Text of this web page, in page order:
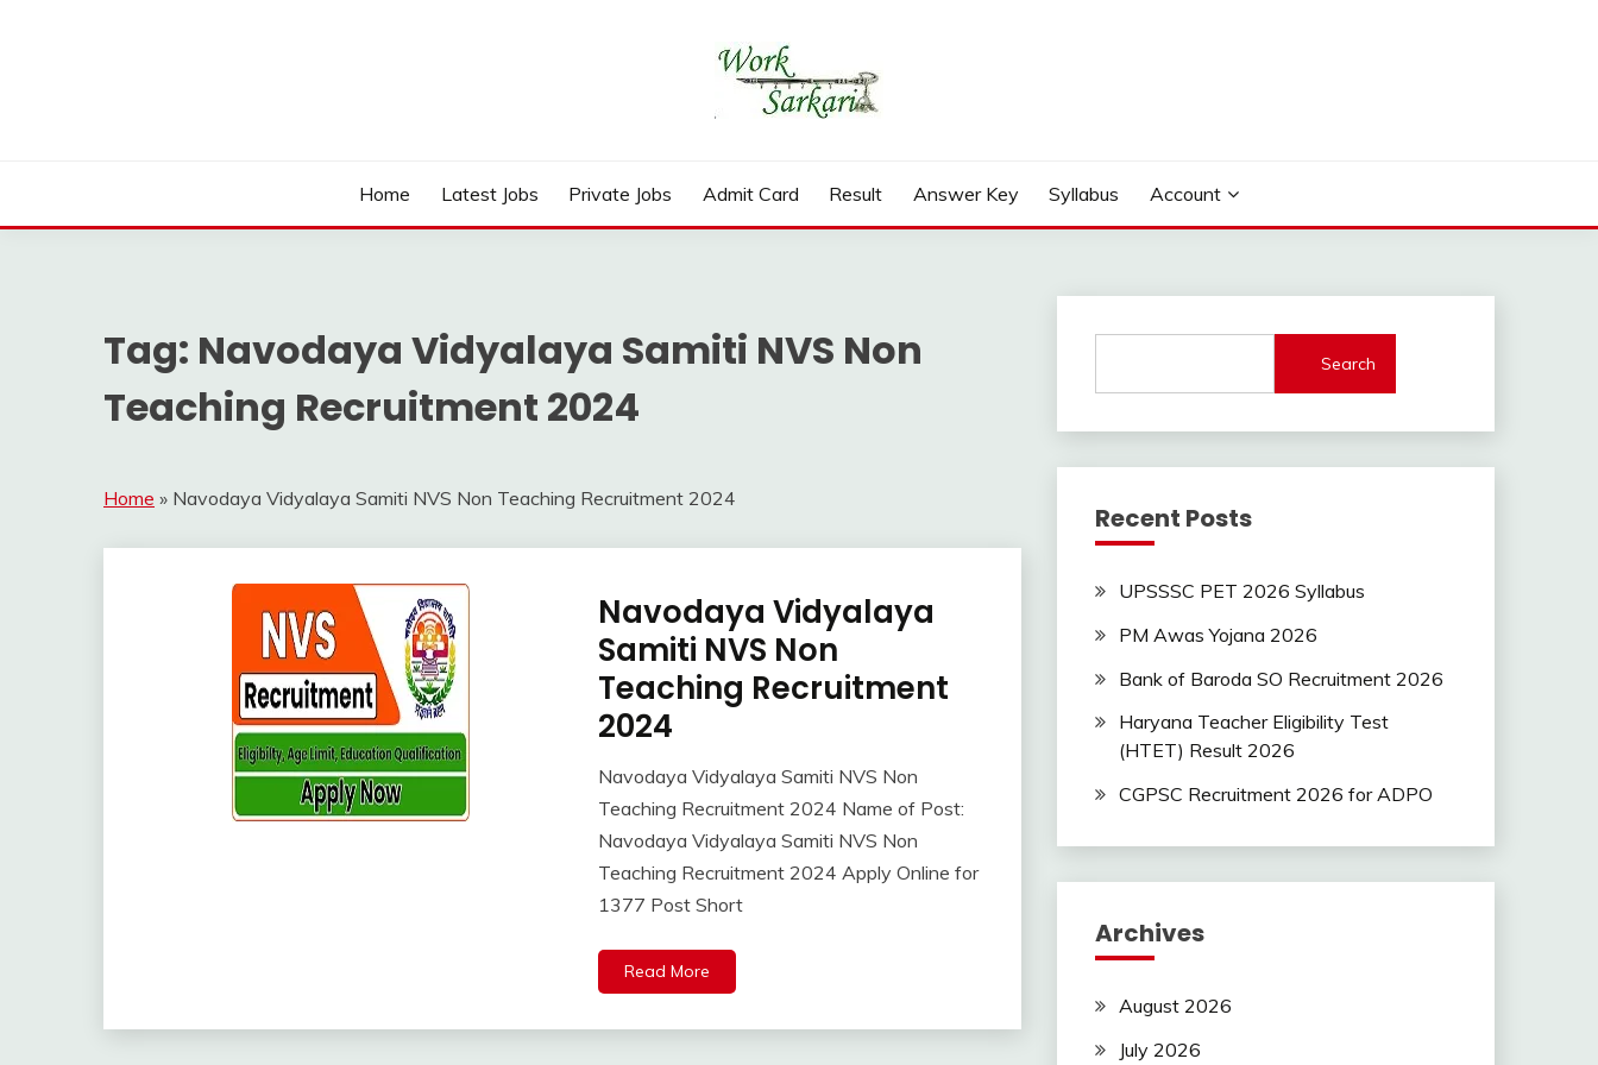
Home Latest Jobs Private Jobs Admit Card Result Answer Key Syllabus Account
Tag: Navodaya Vidyalaya Samiti NVS Non
Teaching Recruitment 2024
Home » Navodaya Vidyalaya Samiti NVS Non Teaching Recruitment 2024
10th
12th
Pass
Apply
Online
Apprentice
Job
Central
Jobs
Govt
lastest
jobs
Navodaya Vidyalaya
Samiti NVS Non
Teaching Recruitment
2024
April
2024
Ankit
Navodaya Vidyalaya Samiti NVS Non
Teaching Recruitment 2024 Name of Post:
Navodaya Vidyalaya Samiti NVS Non
Teaching Recruitment 2024 Apply Online for
1377 Post Short
Read More
Search
Recent Posts
UPSSSC PET 2026 Syllabus
PM Awas Yojana 2026
Bank of Baroda SO Recruitment 2026
Haryana Teacher Eligibility Test
(HTET) Result 2026
CGPSC Recruitment 2026 for ADPO
Archives
August 2026
July 2026